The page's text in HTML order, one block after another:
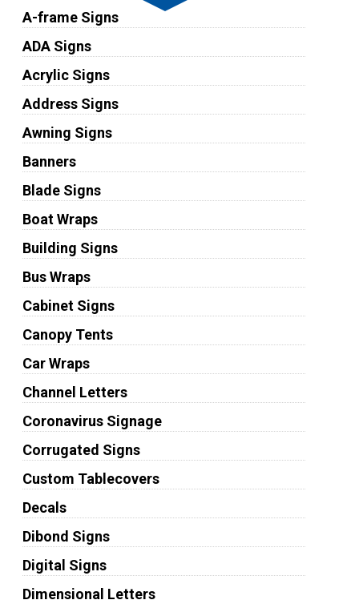
A-frame Signs
ADA Signs
Acrylic Signs
Address Signs
Awning Signs
Banners
Blade Signs
Boat Wraps
Building Signs
Bus Wraps
Cabinet Signs
Canopy Tents
Car Wraps
Channel Letters
Coronavirus Signage
Corrugated Signs
Custom Tablecovers
Decals
Dibond Signs
Digital Signs
Dimensional Letters